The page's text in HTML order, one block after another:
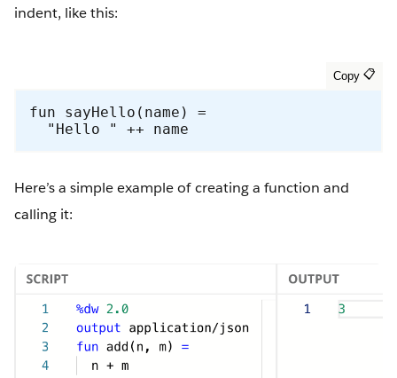
indent, like this:
fun sayHello(name) =
  "Hello " ++ name
Here’s a simple example of creating a function and
calling it: